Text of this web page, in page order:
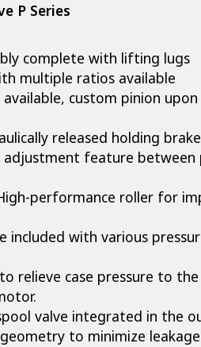
P Series
complete with lifting lugs
multiple ratios available
custom pinion upon
released holding brake
adjustment feature between
performance roller for
included with various
relieve case pressure to
valve integrated in the
to minimize leakage